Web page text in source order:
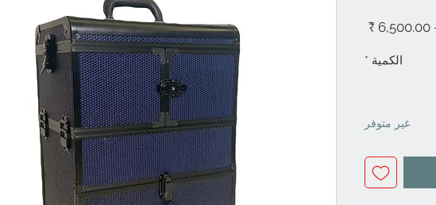
سعر
سعر
الكمية *
غير متوفر